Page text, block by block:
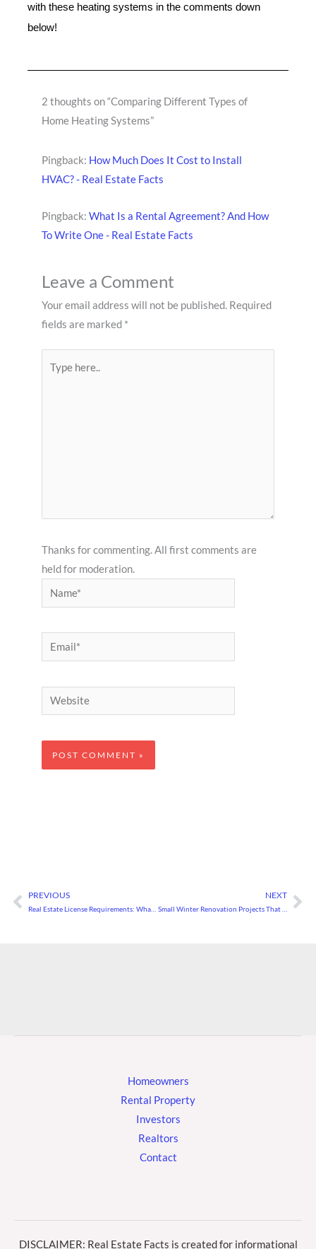
with these heating systems in the comments down
below!
2 thoughts on “Comparing Different Types of
Home Heating Systems”
Pingback: How Much Does It Cost to Install
HVAC? - Real Estate Facts
Pingback:What Is a Rental Agreement? And How
To Write One - Real Estate Facts
Leave a Comment
Your email address will not be published. Required
fields are marked *
here..
Thanks for commenting. All first comments are
held for moderation.
Name*
Email*
Website
Prev
PREVIOUS NEXT
Homeowners
Rental Property
Investors
Realtors
Contact
DISCLAIMER: Real Estate Facts is created for informational